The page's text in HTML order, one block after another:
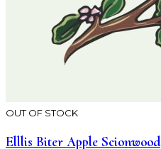
OUT OF STOCK
Elllis Biter Apple Scionwood